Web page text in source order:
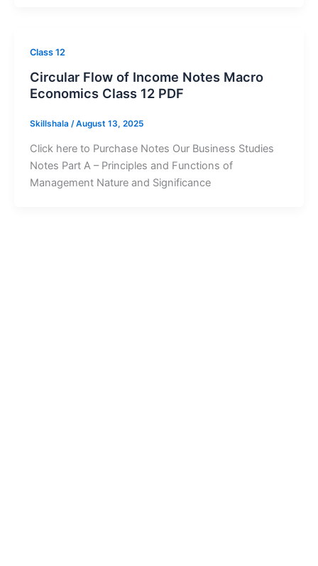
Class 12
Circular Flow of Income Notes Macro
Economics Class 12 PDF
Skillshala /August 13, 2025
Click here to Purchase Notes Our Business Studies
Notes Part A – Principles and Functions of
Management Nature and Significance